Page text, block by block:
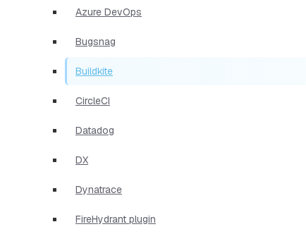
Azure DevOps
Bugsnag
Buildkite
CircleCI
Datadog
DX
Dynatrace
FireHydrant plugin